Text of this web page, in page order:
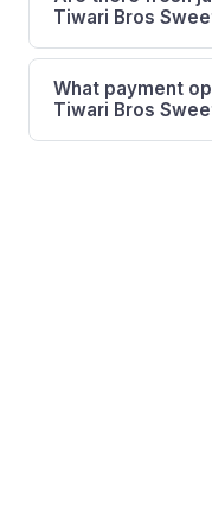
Tiwari Bros
What payment
Tiwari Bros